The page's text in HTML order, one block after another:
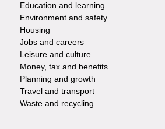
Education and learning
Environment and safety
Housing
Jobs and careers
Leisure and culture
Money, tax and benefits
Planning and growth
Travel and transport
Waste and recycling